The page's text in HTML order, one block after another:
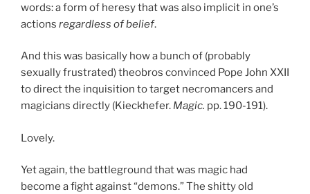
words: a form of heresy that was also implicit in one’s
actions regardless of belief.
And this was basically how a bunch of (probably
sexually frustrated) theobros convinced Pope John XXII
to direct the inquisition to target necromancers and
magicians directly (Kieckhefer. Magic. pp. 190-191).
Lovely.
Yet again, the battleground that was magic had
become a fight against “demons.” The shitty old